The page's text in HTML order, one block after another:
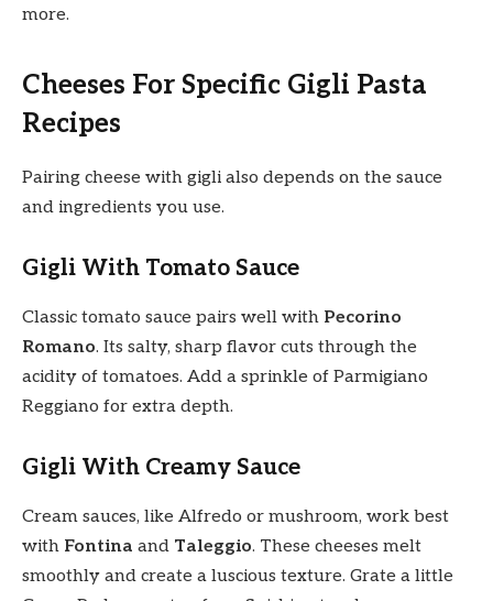
more.
Cheeses For Specific Gigli Pasta
Recipes
Pairing cheese with gigli also depends on the sauce
and ingredients you use.
Gigli With Tomato Sauce
Classic tomato sauce pairs well with Pecorino
Romano. Its salty, sharp flavor cuts through the
acidity of tomatoes. Add a sprinkle of Parmigiano
Reggiano for extra depth.
Gigli With Creamy Sauce
Cream sauces, like Alfredo or mushroom, work best
with Fontina and Taleggio. These cheeses melt
smoothly and create a luscious texture. Grate a little